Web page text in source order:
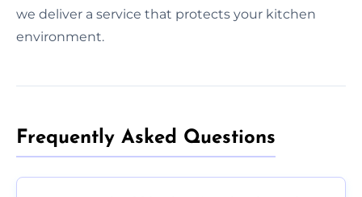
we deliver a service that protects your kitchen
environment.
Frequently Asked Questions